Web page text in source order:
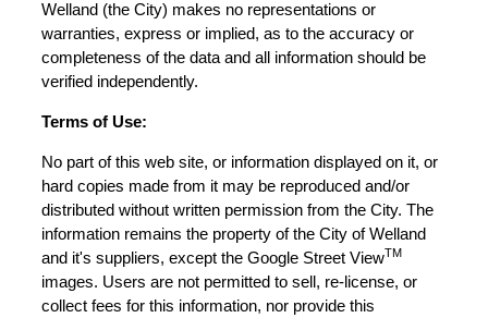
Welland (the City) makes no representations or
warranties, express or implied, as to the accuracy or
completeness of the data and all information should be
verified independently.
Terms of Use:
No part of this web site, or information displayed on it, or
hard copies made from it may be reproduced and/or
distributed without written permission from the City. The
information remains the property of the City of Welland
and it's suppliers, except the Google Street ViewTM
images. Users are not permitted to sell, re-license, or
collect fees for this information, nor provide this